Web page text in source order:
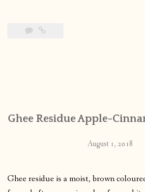
Ghee Residue Apple-
August 1, 2018
Ghee residue is a moist, brown